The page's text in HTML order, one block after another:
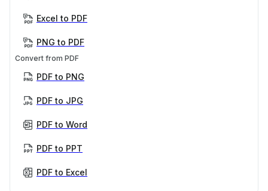
Excel to PDF
PNG to PDF
Convert from PDF
PDF to PNG
PDF to JPG
PDF to Word
PDF to PPT
PDF to Excel